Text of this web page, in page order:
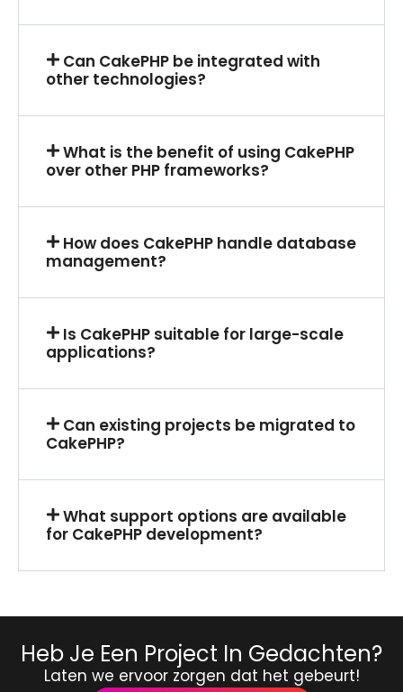
Can CakePHP be integrated with
other technologies?
What is the benefit of using CakePHP
over other PHP frameworks?
How does CakePHP handle database
management?
Is CakePHP suitable for large-scale
applications?
Can existing projects be migrated to
CakePHP?
What support options are available
for CakePHP development?
Heb Je Een Project In Gedachten?
Laten we ervoor zorgen dat het gebeurt!